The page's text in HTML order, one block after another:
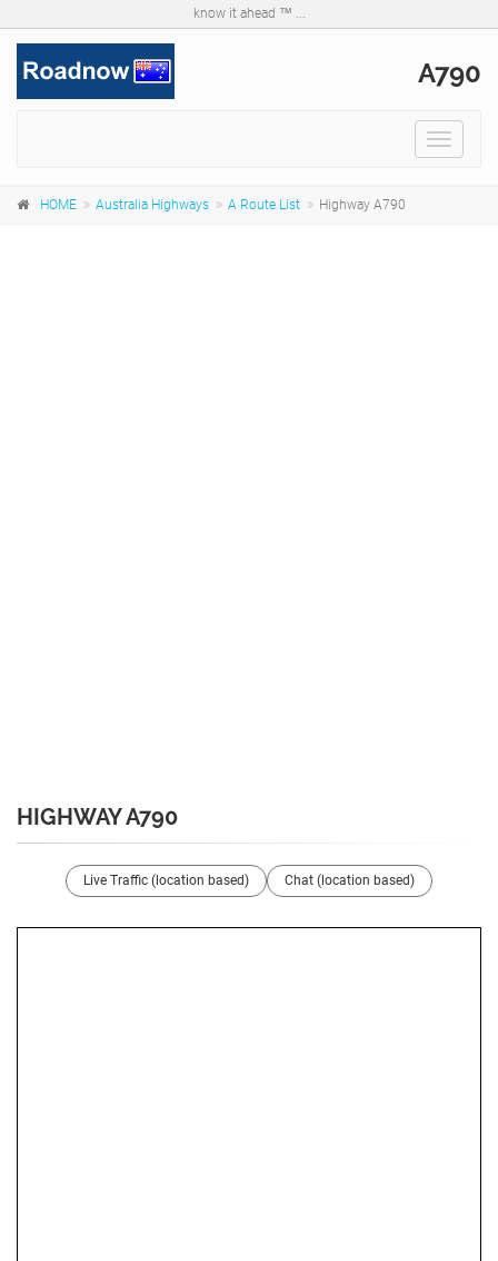
know it ahead ™ ...
A790
Toggle
HOME Australia Highways A Route List Highway A790
HIGHWAY A790
Live Traffic (location based) Chat (location based)